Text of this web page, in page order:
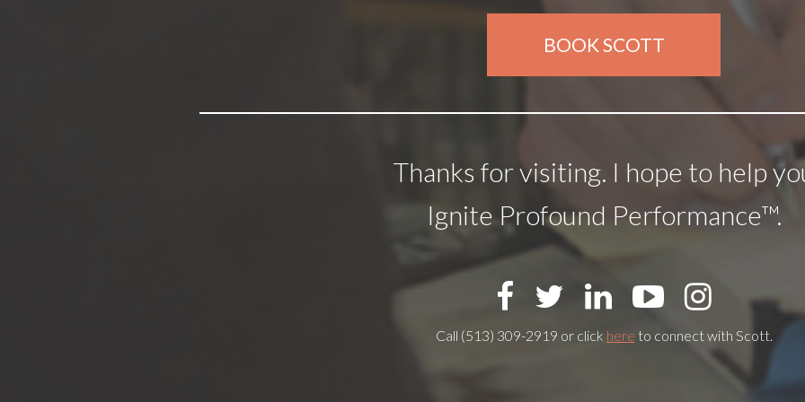
BOOK SCOTT
Thanks for visiting. I hope to help
Ignite Profound Performance™.
Call (513) 309-2919 or click here to connect with Scott.